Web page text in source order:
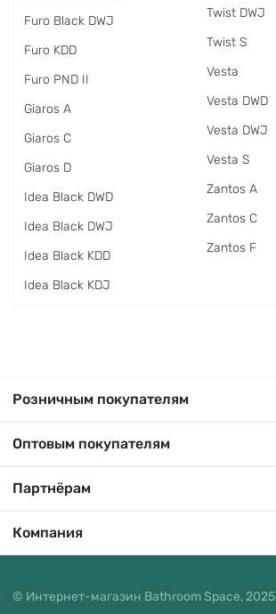
Furo Black DWJ
Furo KDD
Furo PND II
Giaros A
Giaros C
Giaros D
Idea Black DWD
Idea Black DWJ
Idea Black KDD
Idea Black KDJ
Twist DWJ
Twist S
Vesta
Vesta DWD
Vesta DWJ
Vesta S
Zantos A
Zantos C
Zantos F
Розничным покупателям
Оптовым покупателям
Партнёрам
Компания
© Интернет-магазин Bathroom Space, 2025